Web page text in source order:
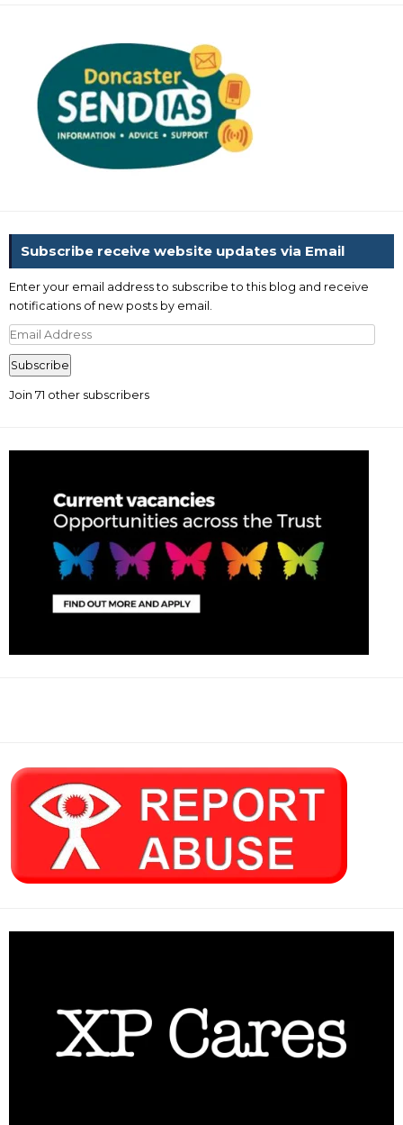
Subscribe receive website updates via Email
Enter your email address to subscribe to this blog and receive
notifications of new posts by email.
Email
Address
Subscribe
Join 71 other subscribers